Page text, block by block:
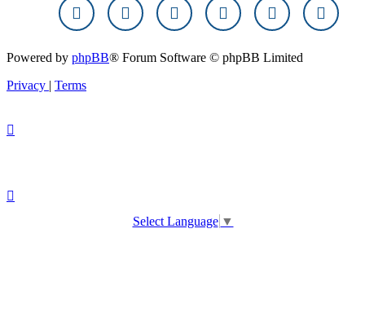
Powered by phpBB® Forum Software © phpBB Limited
Privacy | Terms
Select Language ▼